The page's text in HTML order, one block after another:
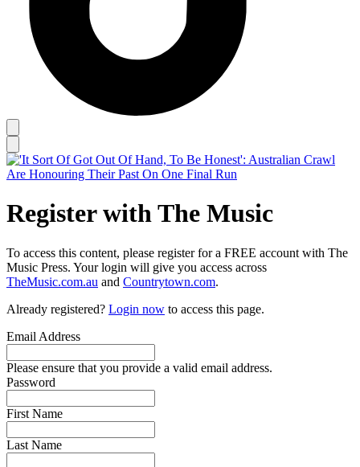
Register with The Music
To access this content, please register for a FREE account with The
Music Press. Your login will give you access across
TheMusic.com.au and Countrytown.com.
Already registered? Login now to access this page.
Email Address
Please ensure that you provide a valid email address.
Password
First Name
Last Name